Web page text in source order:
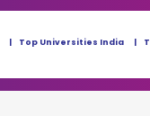
Top Universities India